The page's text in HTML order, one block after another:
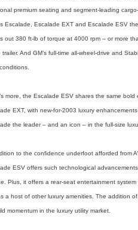
premium seating and segment-leading
Escalade, Escalade EXT and Escalade ESV
out 380 ft-lb of torque at 4000 rpm – or more
trailer. And GM’s full-time all-wheel-drive and
more, the Escalade ESV shares the same
EXT, with new-for-2003 luxury
the leader – and an icon – in the full-size
to the confidence underfoot afforded from
ESV offers such technological
Plus, it offers a rear-seat entertainment
a host of other luxury amenities. The addition
momentum in the luxury utility market.